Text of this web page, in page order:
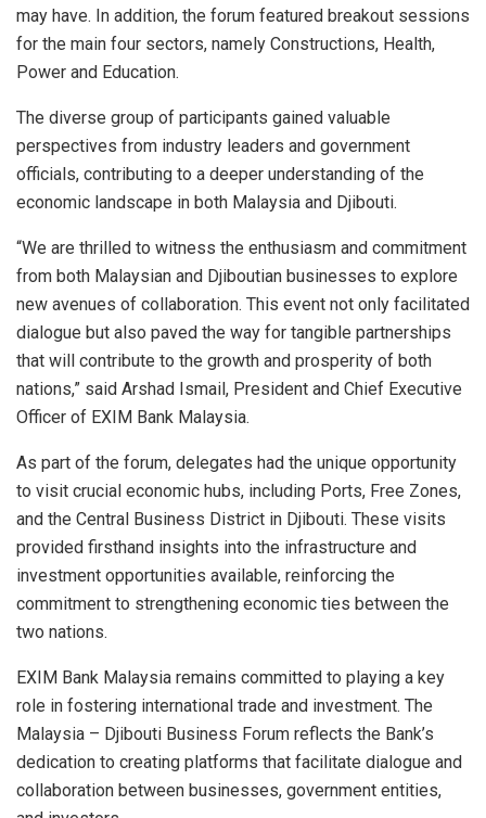
may have. In addition, the forum featured breakout sessions
for the main four sectors, namely Constructions, Health,
Power and Education.
The diverse group of participants gained valuable
perspectives from industry leaders and government
officials, contributing to a deeper understanding of the
economic landscape in both Malaysia and Djibouti.
“We are thrilled to witness the enthusiasm and commitment
from both Malaysian and Djiboutian businesses to explore
new avenues of collaboration. This event not only facilitated
dialogue but also paved the way for tangible partnerships
that will contribute to the growth and prosperity of both
nations,” said Arshad Ismail, President and Chief Executive
Officer of EXIM Bank Malaysia.
As part of the forum, delegates had the unique opportunity
to visit crucial economic hubs, including Ports, Free Zones,
and the Central Business District in Djibouti. These visits
provided firsthand insights into the infrastructure and
investment opportunities available, reinforcing the
commitment to strengthening economic ties between the
two nations.
EXIM Bank Malaysia remains committed to playing a key
role in fostering international trade and investment. The
Malaysia – Djibouti Business Forum reflects the Bank’s
dedication to creating platforms that facilitate dialogue and
collaboration between businesses, government entities,